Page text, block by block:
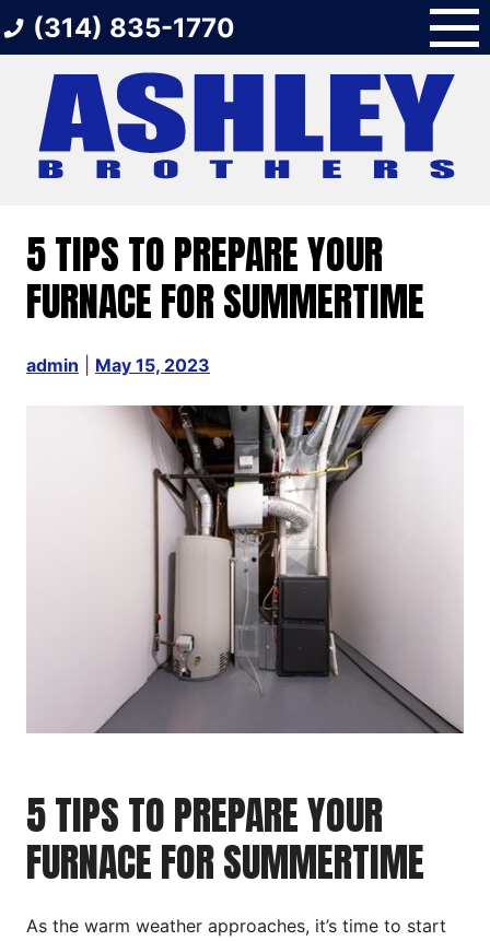
to
(314) 835-1770
5 TIPS TO PREPARE YOUR
FURNACE FOR SUMMERTIME
admin May 15, 2023
5 TIPS TO PREPARE YOUR
FURNACE FOR SUMMERTIME
As the warm weather approaches, it’s time to start